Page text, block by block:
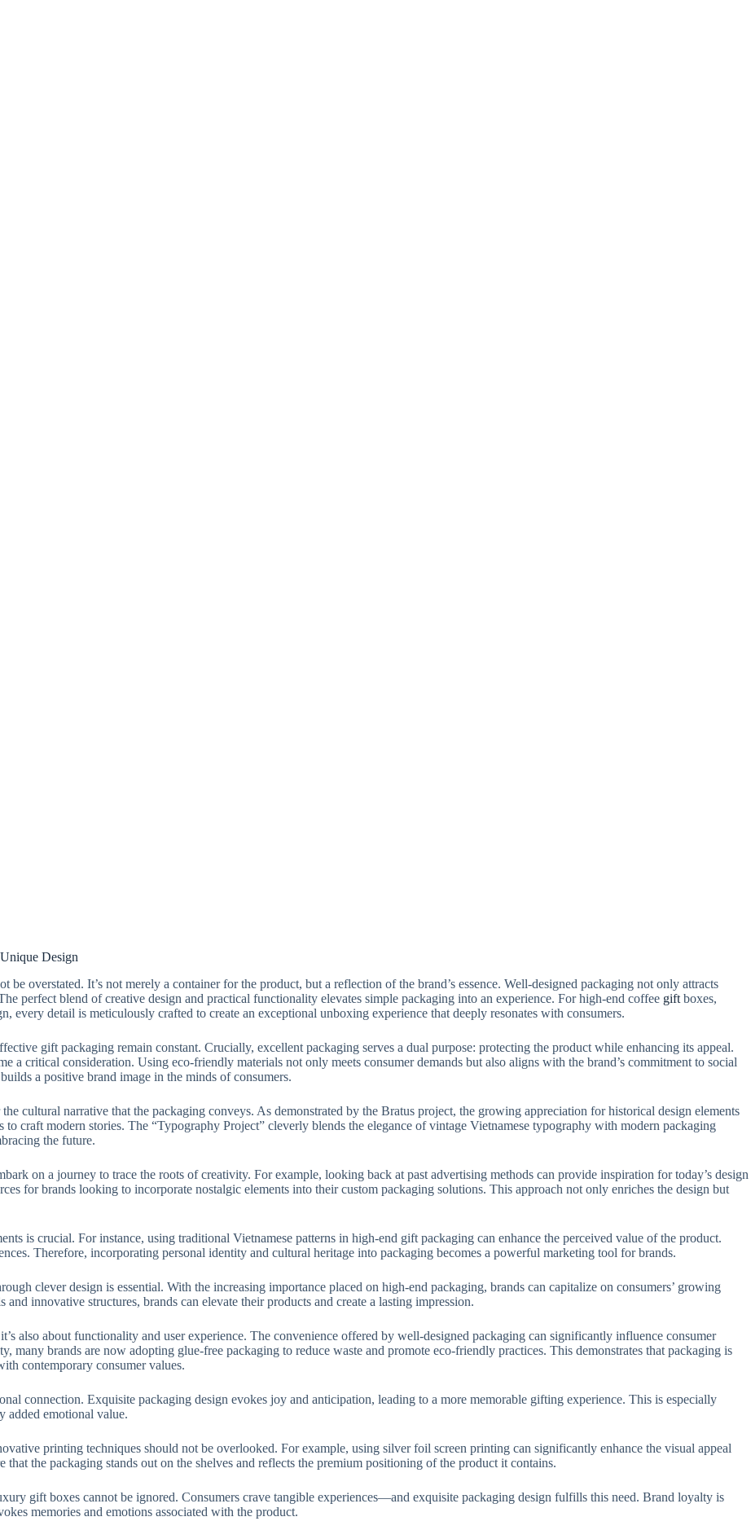
Design
be overstated. It’s not merely a container for the product, but a reflection of the brand’s essence. Well-designed packaging not only attracts
perfect blend of creative design and practical functionality elevates simple packaging into an experience. For high-end coffee gift boxes,
every detail is meticulously crafted to create an exceptional unboxing experience that deeply resonates with consumers.
gift packaging remain constant. Crucially, excellent packaging serves a dual purpose: protecting the product while enhancing its appeal.
a critical consideration. Using eco-friendly materials not only meets consumer demands but also aligns with the brand’s commitment to social
a positive brand image in the minds of consumers.
cultural narrative that the packaging conveys. As demonstrated by the Bratus project, the growing appreciation for historical design elements
to craft modern stories. The “Typography Project” cleverly blends the elegance of vintage Vietnamese typography with modern packaging
the future.
on a journey to trace the roots of creativity. For example, looking back at past advertising methods can provide inspiration for today’s design
for brands looking to incorporate nostalgic elements into their custom packaging solutions. This approach not only enriches the design but
is crucial. For instance, using traditional Vietnamese patterns in high-end gift packaging can enhance the perceived value of the product.
Therefore, incorporating personal identity and cultural heritage into packaging becomes a powerful marketing tool for brands.
clever design is essential. With the increasing importance placed on high-end packaging, brands can capitalize on consumers’ growing
innovative structures, brands can elevate their products and create a lasting impression.
also about functionality and user experience. The convenience offered by well-designed packaging can significantly influence consumer
many brands are now adopting glue-free packaging to reduce waste and promote eco-friendly practices. This demonstrates that packaging is
contemporary consumer values.
connection. Exquisite packaging design evokes joy and anticipation, leading to a more memorable gifting experience. This is especially
added emotional value.
printing techniques should not be overlooked. For example, using silver foil screen printing can significantly enhance the visual appeal
that the packaging stands out on the shelves and reflects the premium positioning of the product it contains.
gift boxes cannot be ignored. Consumers crave tangible experiences—and exquisite packaging design fulfills this need. Brand loyalty is
memories and emotions associated with the product.